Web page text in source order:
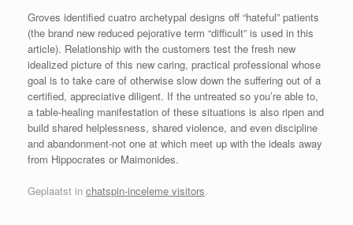
Groves identified cuatro archetypal designs off “hateful” patients
(the brand new reduced pejorative term “difficult” is used in this
article). Relationship with the customers test the fresh new
idealized picture of this new caring, practical professional whose
goal is to take care of otherwise slow down the suffering out of a
certified, appreciative diligent. If the untreated so you’re able to,
a table-healing manifestation of these situations is also ripen and
build shared helplessness, shared violence, and even discipline
and abandonment-not one at which meet up with the ideals away
from Hippocrates or Maimonides.
Geplaatst in chatspin-inceleme visitors.